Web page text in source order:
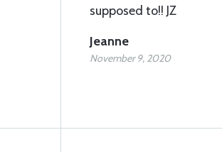
supposed to!! JZ
Jeanne
November 9, 2020